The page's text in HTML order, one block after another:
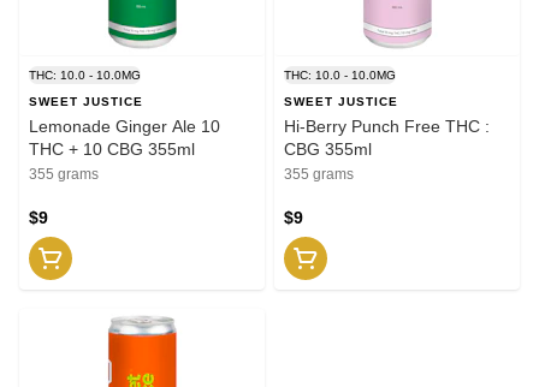
THC: 10.0 - 10.0MG
SWEET JUSTICE
Lemonade Ginger Ale 10
THC + 10 CBG 355ml
355 grams
$9
THC: 10.0 - 10.0MG
SWEET JUSTICE
Hi-Berry Punch Free THC :
CBG 355ml
355 grams
$9